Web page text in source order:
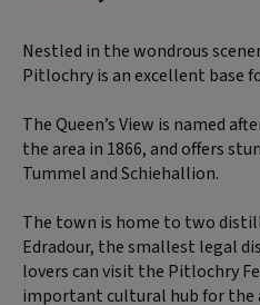
Nestled in the wondrous
Pitlochry is an excellent base
The Queen’s View is named
the area in 1866, and offers
Tummel and Schiehallion.
The town is home to two
Edradour, the smallest legal
lovers can visit the Pitlochry
important cultural hub for the